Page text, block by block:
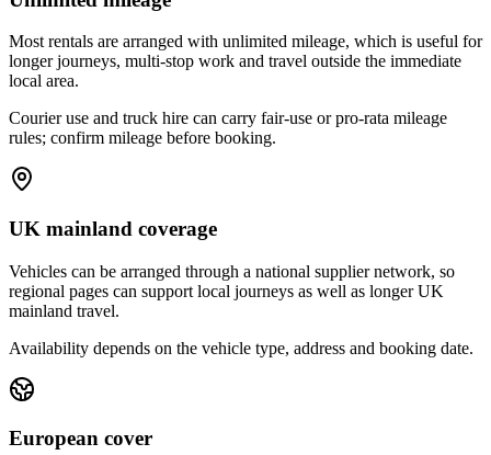
Most rentals are arranged with unlimited mileage, which is useful for
longer journeys, multi-stop work and travel outside the immediate
local area.
Courier use and truck hire can carry fair-use or pro-rata mileage
rules; confirm mileage before booking.
UK mainland coverage
Vehicles can be arranged through a national supplier network, so
regional pages can support local journeys as well as longer UK
mainland travel.
Availability depends on the vehicle type, address and booking date.
European cover